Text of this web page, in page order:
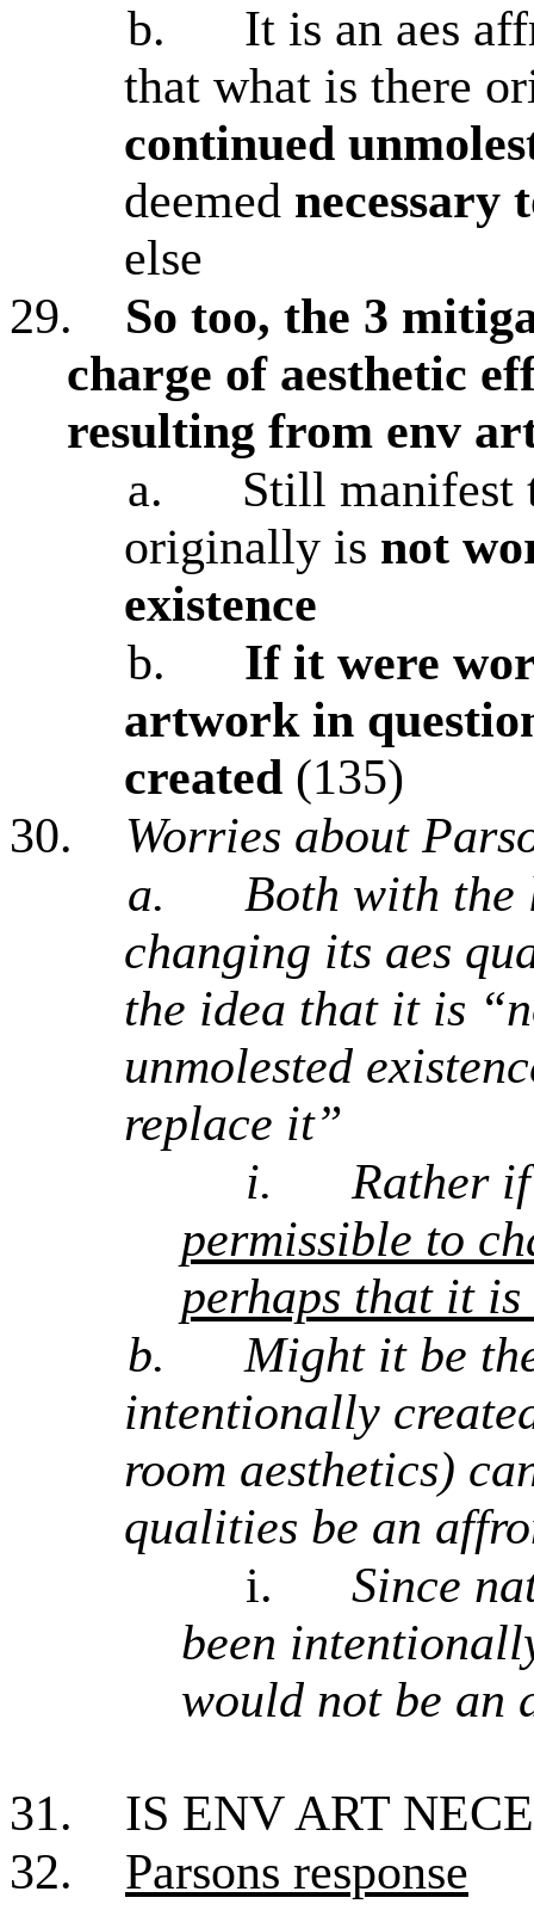
b.
It is an aes
that what is there
continued
deemed necessary
else
29.
So too, the 3
charge of aesthetic
resulting from env
a.
Still manifest
originally is not
existence
b.
If it were
artwork in
created (135)
30.
Worries about
a.
Both with the
changing its aes
the idea that it is
unmolested
replace it”
i.
Rather
permissible to
perhaps that it
b.
Might it be
intentionally
room aesthetics)
qualities be an
i.
Since
been
would not be an
31.
IS ENV ART
32.
Parsons response